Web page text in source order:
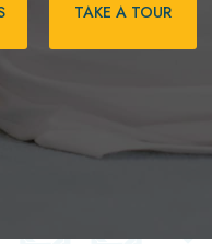
TAKE A TOUR